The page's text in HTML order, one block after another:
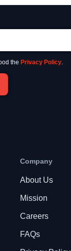
the Privacy Policy.
Company
About Us
Mission
Careers
FAQs